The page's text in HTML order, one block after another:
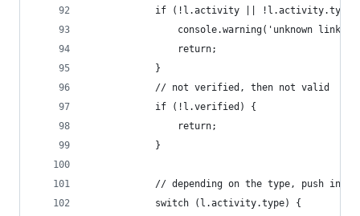
if (!l.activity || !l.activity.type)
console.warning('unknown link
                return;
            }
            // not verified, then not valid
            if (!l.verified) {
                return;
            }
// depending on the type, push into
            switch (l.activity.type) {